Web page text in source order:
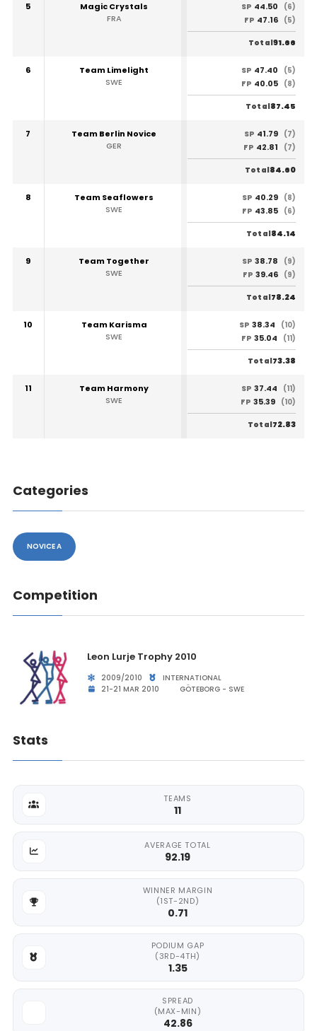
5
Magic Crystals
FRA
SP 44.50
(6)
FP 47.16 (5)
Total91.66
6
Team Limelight
SWE
SP 47.40
(5)
FP 40.05 (8)
Total87.45
7
Team Berlin Novice
GER
SP 41.79 (7)
FP 42.81 (7)
Total84.60
8
Team Seaflowers
SWE
SP 40.29 (8)
FP 43.85 (6)
Total84.14
9
Team Together
SWE
SP 38.78
(9)
FP 39.46 (9)
Total78.24
10
Team Karisma
SWE
SP 38.34
(10)
FP 35.04 (11)
Total73.38
11
Team Harmony
SWE
SP 37.44
(11)
FP 35.39 (10)
Total72.83
Categories
NOVICE A
Competition
Leon Lurje Trophy 2010
2009/2010
INTERNATIONAL
21-21 MAR 2010
GÖTEBORG - SWE
Stats
TEAMS
11
AVERAGE TOTAL
92.19
WINNER MARGIN
(1ST-2ND)
0.71
PODIUM GAP
(3RD-4TH)
1.35
SPREAD
(MAX-MIN)
42.86